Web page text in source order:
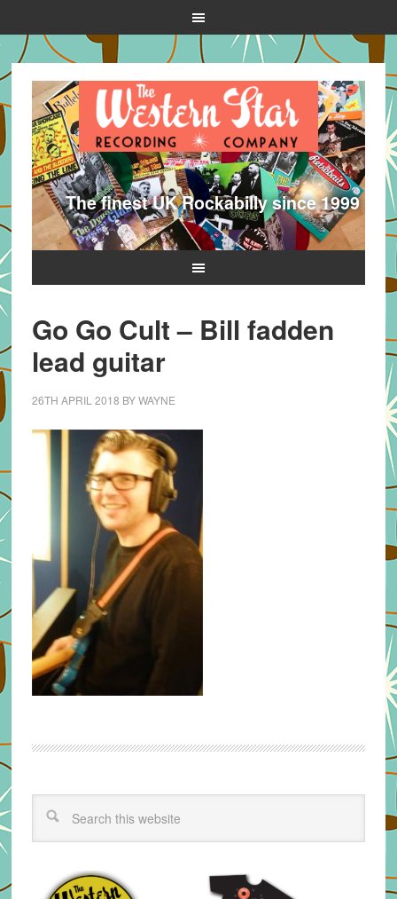
The finest UK Rockabilly since 1999
Go Go Cult – Bill fadden
lead guitar
26TH APRIL 2018 BYWAYNE